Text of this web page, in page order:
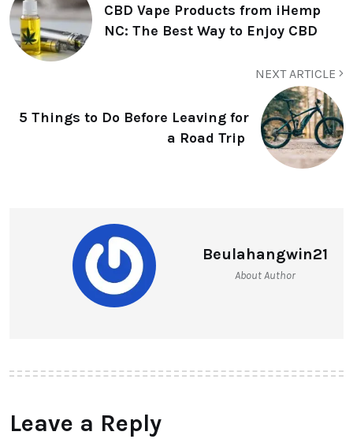
CBD Vape Products from iHemp
NC: The Best Way to Enjoy CBD
NEXT ARTICLE
5 Things to Do Before Leaving for
a Road Trip
Beulahangwin21
About Author
Leave a Reply